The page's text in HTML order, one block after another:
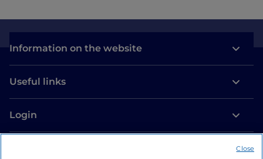
Information on the website
Useful links
Login
Close